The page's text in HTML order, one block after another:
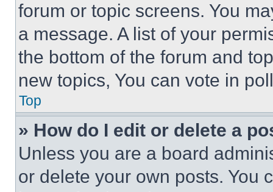
forum or topic screens. You
a message. A list of your
the bottom of the forum and
new topics, You can vote in
Top
» How do I edit or delete a
Unless you are a board
or delete your own posts. You